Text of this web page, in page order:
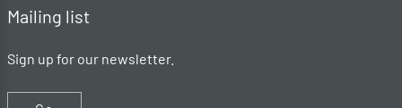
Mailing list
Sign up for our newsletter.